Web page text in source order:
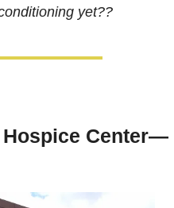
yet??
Hospice Center—